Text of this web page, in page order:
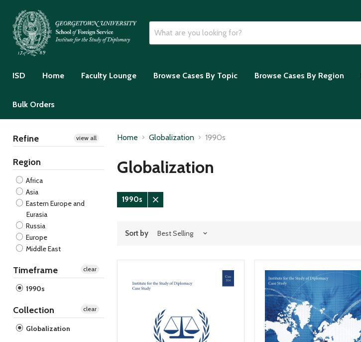
ISD Home Faculty Lounge Browse Cases By Topic Browse Cases By Region
Bulk Orders
Refine view all
Region
Africa
Asia
Eastern Europe and
Eurasia
Russia
Europe
Middle East
Timeframe
1990s
clear
Collection
Globalization
clear
Home Globalization 1990s
Globalization
1990s
Remove
Sort by